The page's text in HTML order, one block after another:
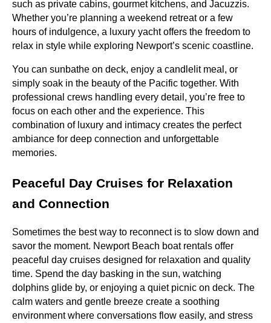
such as private cabins, gourmet kitchens, and Jacuzzis.
Whether you’re planning a weekend retreat or a few
hours of indulgence, a luxury yacht offers the freedom to
relax in style while exploring Newport’s scenic coastline.
You can sunbathe on deck, enjoy a candlelit meal, or
simply soak in the beauty of the Pacific together. With
professional crews handling every detail, you’re free to
focus on each other and the experience. This
combination of luxury and intimacy creates the perfect
ambiance for deep connection and unforgettable
memories.
Peaceful Day Cruises for Relaxation
and Connection
Sometimes the best way to reconnect is to slow down and
savor the moment. Newport Beach boat rentals offer
peaceful day cruises designed for relaxation and quality
time. Spend the day basking in the sun, watching
dolphins glide by, or enjoying a quiet picnic on deck. The
calm waters and gentle breeze create a soothing
environment where conversations flow easily, and stress